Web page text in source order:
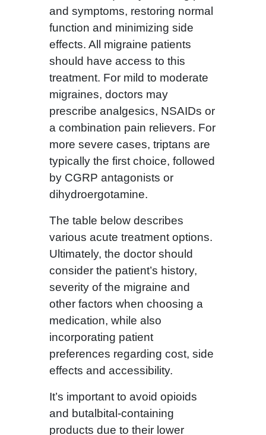
and symptoms, restoring normal
function and minimizing side
effects. All migraine patients
should have access to this
treatment. For mild to moderate
migraines, doctors may
prescribe analgesics, NSAIDs or
a combination pain relievers. For
more severe cases, triptans are
typically the first choice, followed
by CGRP antagonists or
dihydroergotamine.
The table below describes
various acute treatment options.
Ultimately, the doctor should
consider the patient’s history,
severity of the migraine and
other factors when choosing a
medication, while also
incorporating patient
preferences regarding cost, side
effects and accessibility.
It’s important to avoid opioids
and butalbital-containing
products due to their lower